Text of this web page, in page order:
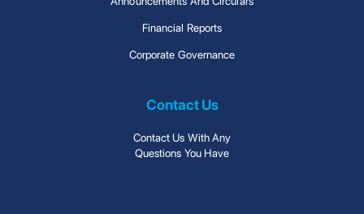
Financial Reports
Corporate Governance
Contact Us
Contact Us With Any
Questions You Have